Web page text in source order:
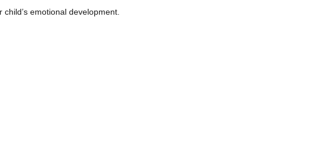
emotional development.